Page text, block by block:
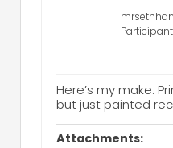
Participant
Here’s my make.
but just painted
Attachments: